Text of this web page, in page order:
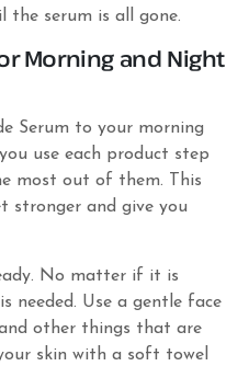
the serum is all gone.
Morning and Night
Serum to your morning
use each product step
most out of them. This
stronger and give you
No matter if it is
needed. Use a gentle face
other things that are
skin with a soft towel